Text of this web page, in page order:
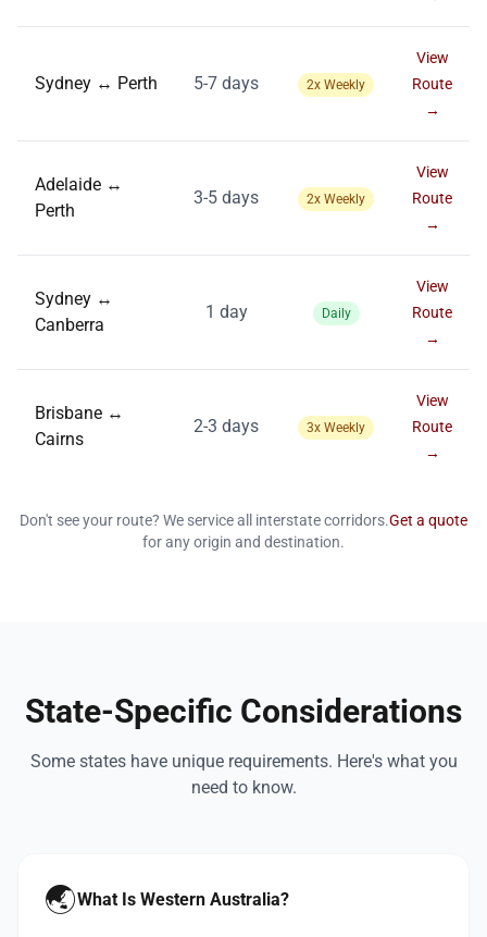
Sydney ↔ Perth 5-7 days 2x Weekly
View
Route
→
Adelaide ↔
Perth
3-5 days 2x Weekly
View
Route
→
Sydney ↔
Canberra
1 day Daily
View
Route
→
Brisbane ↔
Cairns
2-3 days 3x Weekly
View
Route
→
Don't see your route? We service all interstate corridors.Get a quote
for any origin and destination.
State-Specific Considerations
Some states have unique requirements. Here's what you
need to know.
🌏What Is Western Australia?